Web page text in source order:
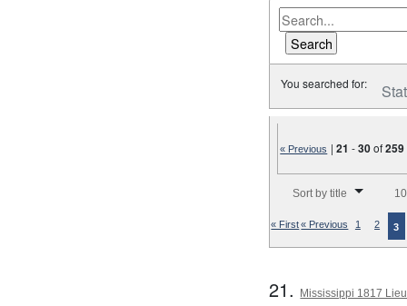
You searched for:
« Previous |21 -30of259
Sort by title
« First« Previous 1 2 3
21. Mississippi 1817